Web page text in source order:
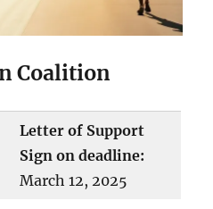
Coalition
Letter of Support
Sign on deadline:
March 12, 2025